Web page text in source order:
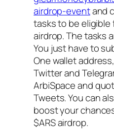
airdrop-eventand
tasks to be eligible
airdrop. The tasks
You just have to
One wallet
Twitter and
ArbiSpace and
Tweets. You can
boost your
$ARS airdrop.